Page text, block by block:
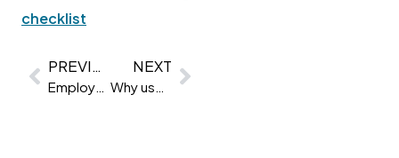
checklist
PREVIOUS
Employee engagement statistics | 32 Stats & Trends for 2022
NEXT
Why use psychometric testing?